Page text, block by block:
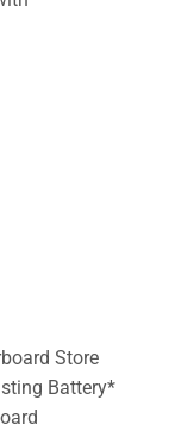
Store
Battery*